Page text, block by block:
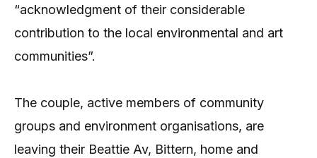
“acknowledgment of their considerable
contribution to the local environmental and art
communities”.
The couple, active members of community
groups and environment organisations, are
leaving their Beattie Av, Bittern, home and